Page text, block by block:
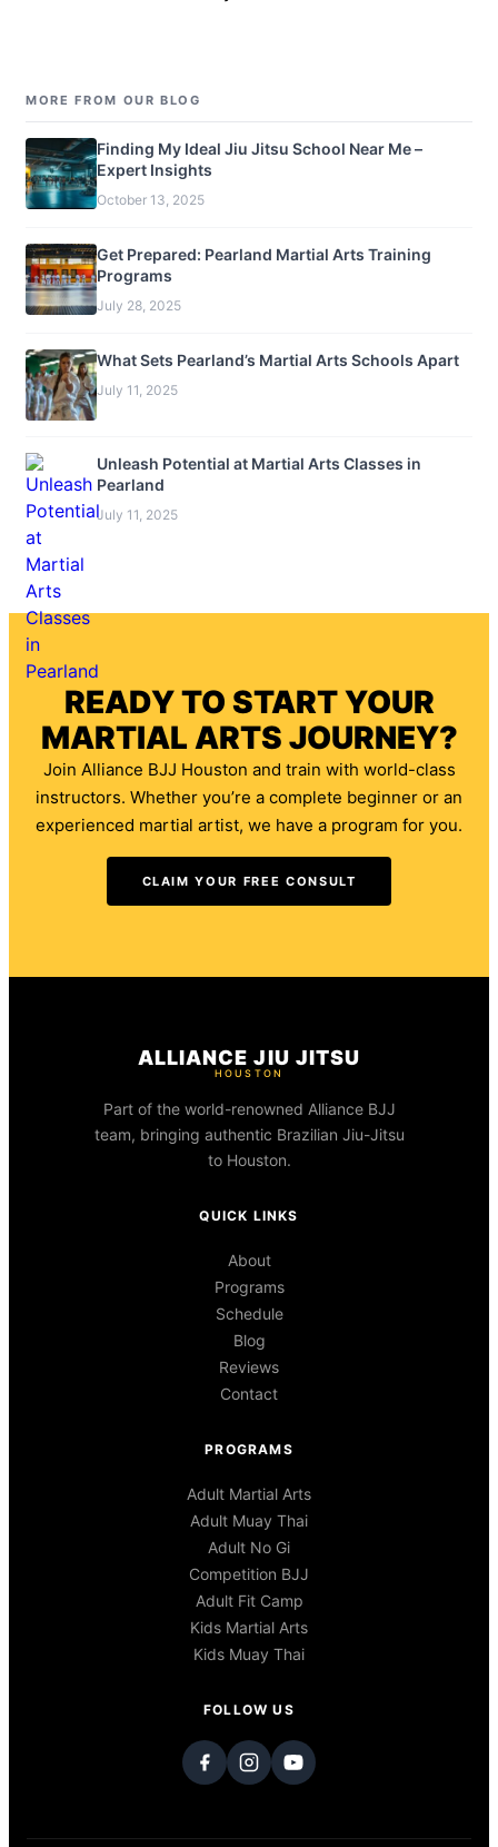
MORE FROM OUR BLOG
Finding My Ideal Jiu Jitsu School Near Me –
Expert Insights
October 13, 2025
Get Prepared: Pearland Martial Arts Training
Programs
July 28, 2025
What Sets Pearland’s Martial Arts Schools Apart
July 11, 2025
Unleash Potential at Martial Arts Classes in
Pearland
July 11, 2025
READY TO START YOUR
MARTIAL ARTS JOURNEY?
Join Alliance BJJ Houston and train with world-class
instructors. Whether you’re a complete beginner or an
experienced martial artist, we have a program for you.
CLAIM YOUR FREE CONSULT
ALLIANCE JIU JITSU
HOUSTON
Part of the world-renowned Alliance BJJ
team, bringing authentic Brazilian Jiu-Jitsu
to Houston.
QUICK LINKS
About
Programs
Schedule
Blog
Reviews
Contact
PROGRAMS
Adult Martial Arts
Adult Muay Thai
Adult No Gi
Competition BJJ
Adult Fit Camp
Kids Martial Arts
Kids Muay Thai
FOLLOW US